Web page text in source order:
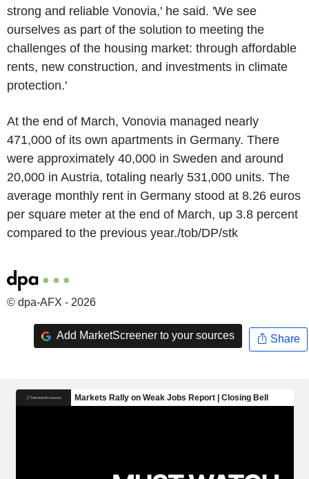
strong and reliable Vonovia,' he said. 'We see
ourselves as part of the solution to meeting the
challenges of the housing market: through affordable
rents, new construction, and investments in climate
protection.'
At the end of March, Vonovia managed nearly
471,000 of its own apartments in Germany. There
were approximately 40,000 in Sweden and around
20,000 in Austria, totaling nearly 531,000 units. The
average monthly rent in Germany stood at 8.26 euros
per square meter at the end of March, up 3.8 percent
compared to the previous year./tob/DP/stk
© dpa-AFX - 2026
Add MarketScreener to your sources Share